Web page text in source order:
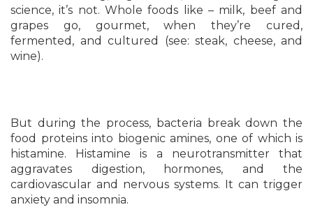
science, it’s not. Whole foods like – milk, beef and
grapes go, gourmet, when they’re cured,
fermented, and cultured (see: steak, cheese, and
wine).
But during the process, bacteria break down the
food proteins into biogenic amines, one of which is
histamine. Histamine is a neurotransmitter that
aggravates digestion, hormones, and the
cardiovascular and nervous systems. It can trigger
anxiety and insomnia.